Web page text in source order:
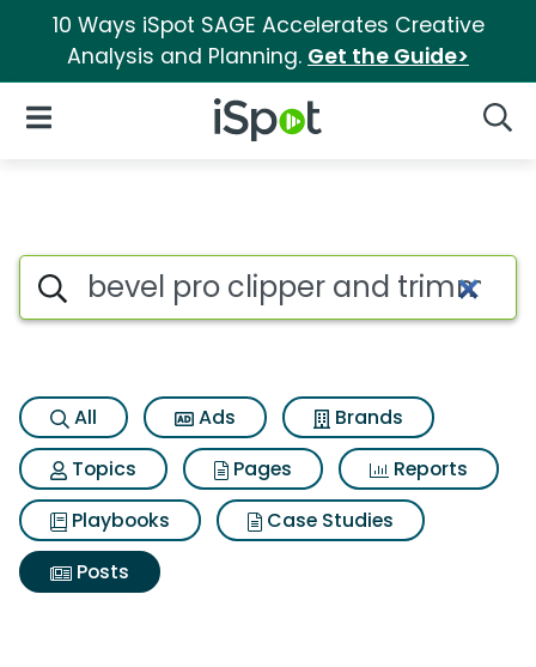
10 Ways iSpot SAGE Accelerates Creative
Analysis and Planning. Get the Guide>
iSpot Logo
Open Navigation
Search iSpot
All Ads
Brands
Topics
Pages
Reports
Playbooks
Case Studies
Posts